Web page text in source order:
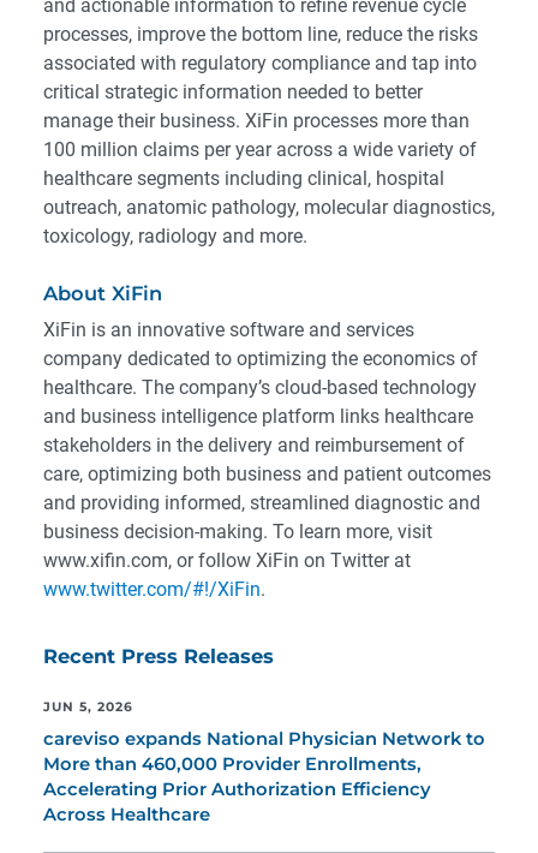
and actionable information to refine revenue cycle
processes, improve the bottom line, reduce the risks
associated with regulatory compliance and tap into
critical strategic information needed to better
manage their business. XiFin processes more than
100 million claims per year across a wide variety of
healthcare segments including clinical, hospital
outreach, anatomic pathology, molecular diagnostics,
toxicology, radiology and more.
About XiFin
XiFin is an innovative software and services
company dedicated to optimizing the economics of
healthcare. The company’s cloud-based technology
and business intelligence platform links healthcare
stakeholders in the delivery and reimbursement of
care, optimizing both business and patient outcomes
and providing informed, streamlined diagnostic and
business decision-making. To learn more, visit
www.xifin.com, or follow XiFin on Twitter at
www.twitter.com/#!/XiFin.
Recent Press Releases
JUN 5, 2026
careviso expands National Physician Network to
More than 460,000 Provider Enrollments,
Accelerating Prior Authorization Efficiency
Across Healthcare